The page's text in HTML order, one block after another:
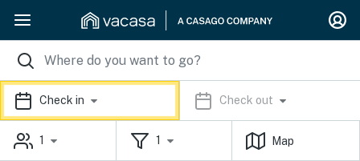
Check in Check out
1 1 Map